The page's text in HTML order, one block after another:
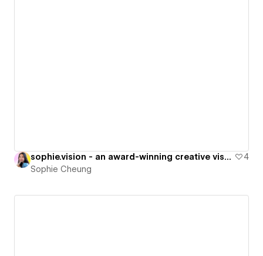
sophie.vision - an award-winning creative visual studio
4
Sophie Cheung